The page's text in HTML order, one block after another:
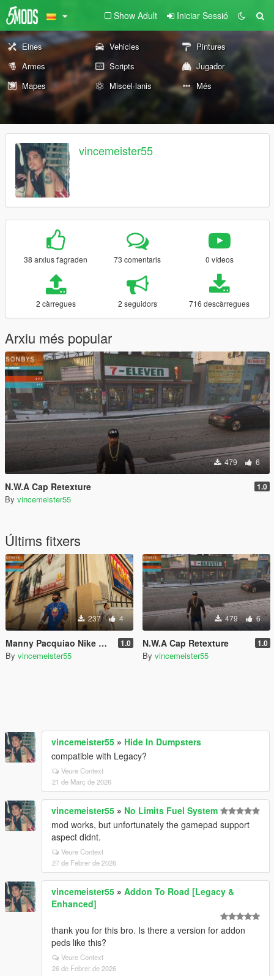
Show Adult Iniciar Sessió
Eines Vehicles
Pintures
Armes
Scripts
Jugador
Mapes
Miscel·lanis Més
vincemeister55
38 arxius t'agraden 73 comentaris 0 vídeos
2 càrregues 2 seguidors 716 descàrregues
Arxiu més popular
479 6
N.W.A Cap Retexture 1.0
By vincemeister55
Últims fitxers
237 4
Manny Pacquiao Nike Blue Tshirt with arm tattoos 1.0
By vincemeister55
479 6
N.W.A Cap Retexture 1.0
By vincemeister55
vincemeister55 » Hide In Dumpsters
compatible with Legacy?
Veure Context
21 de Març de 2026
vincemeister55 » No Limits Fuel System
mod works, but unfortunately the gamepad support
aspect didnt.
Veure Context
27 de Febrer de 2026
vincemeister55 » Addon To Road [Legacy &
Enhanced]
thank you for this bro. Is there a version for addon
peds like this?
Veure Context
26 de Febrer de 2026